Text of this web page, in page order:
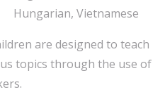
Hungarian, Vietnamese
are designed to teach
topics through the use of